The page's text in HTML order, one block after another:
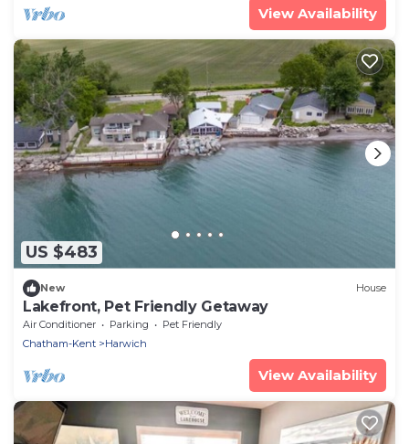
View Availability
US $483
New House
Lakefront, Pet Friendly Getaway
Air Conditioner Parking
Pet Friendly
Chatham-Kent
Harwich
View Availability